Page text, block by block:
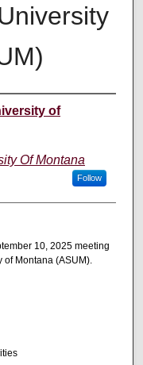
of
Of Montana
Follow
10, 2025 meeting
Montana (ASUM).